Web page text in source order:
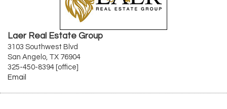
Laer Real Estate Group
3103 Southwest Blvd
San Angelo, TX 76904
325-450-8394 [office]
Email